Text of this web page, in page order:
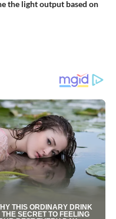
the light output based on